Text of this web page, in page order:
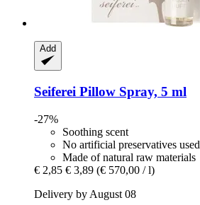
Add
Seiferei Pillow Spray, 5 ml
-27%
Soothing scent
No artificial preservatives used
Made of natural raw materials
€ 2,85 € 3,89 (€ 570,00 / l)
Delivery by August 08